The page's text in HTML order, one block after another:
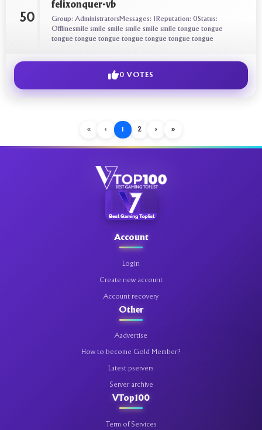
50
felixonquer-vb
Group: AdministratorsMessages: 1Reputation: 0Status:
Offlinesmile smile smile smile smile smile tongue tongue
tongue tongue tongue tongue tongue tongue tongue
0 VOTES
« ‹ 1 2 › »
Account
Login
Create new account
Account recovery
Other
Aadvertise
How to become Gold Member?
Latest pservers
Server archive
VTop100
Term of Services